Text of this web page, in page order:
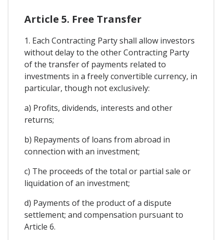
Article 5. Free Transfer
1. Each Contracting Party shall allow investors
without delay to the other Contracting Party
of the transfer of payments related to
investments in a freely convertible currency, in
particular, though not exclusively:
a) Profits, dividends, interests and other
returns;
b) Repayments of loans from abroad in
connection with an investment;
c) The proceeds of the total or partial sale or
liquidation of an investment;
d) Payments of the product of a dispute
settlement; and compensation pursuant to
Article 6.